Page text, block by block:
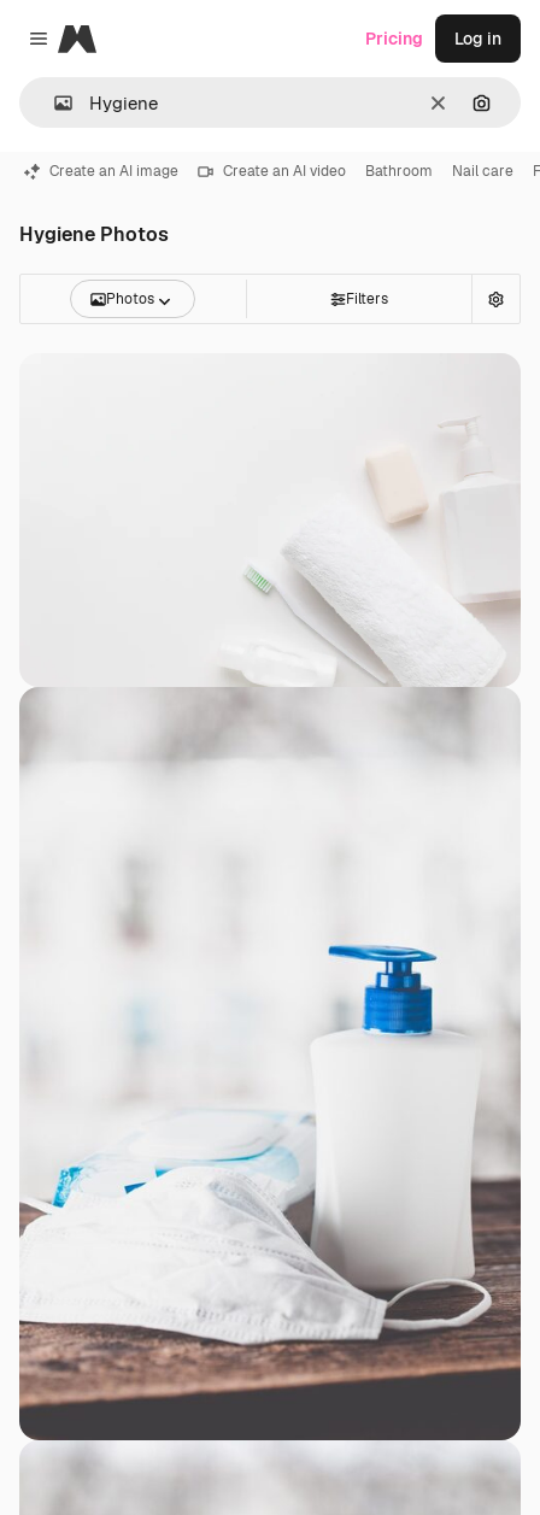
Close menu
Magnific
Clear
Pricing Log in
Create an AI image Create an AI video Bathroom Nail care
Hygiene Photos
Photos Filters